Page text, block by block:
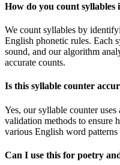
How do you count syllables
We count syllables by
English phonetic rules. Each
sound, and our algorithm
accurate counts.
Is this syllable counter
Yes, our syllable counter
validation methods to ensure
various English word patterns
Can I use this for poetry